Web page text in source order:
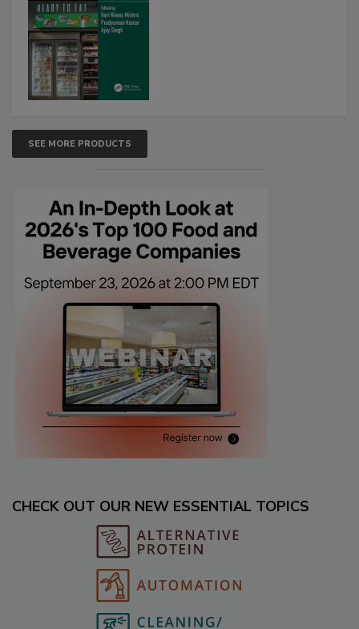
SEE MORE PRODUCTS
CHECK OUT OUR NEW ESSENTIAL TOPICS